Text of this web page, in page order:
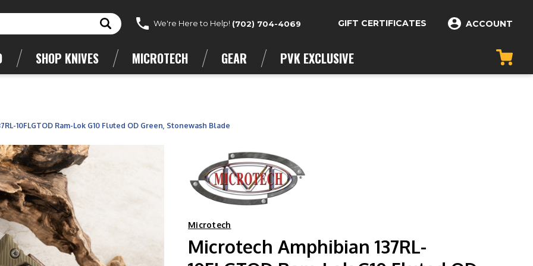
We're Here to Help! (702) 704-4069 GIFT CERTIFICATES ACCOUNT
SHOP KNIVES MICROTECH GEAR PVK EXCLUSIVE
10FLGTOD Ram-Lok G10 Fluted OD Green, Stonewash Blade
Microtech
Microtech Amphibian 137RL-